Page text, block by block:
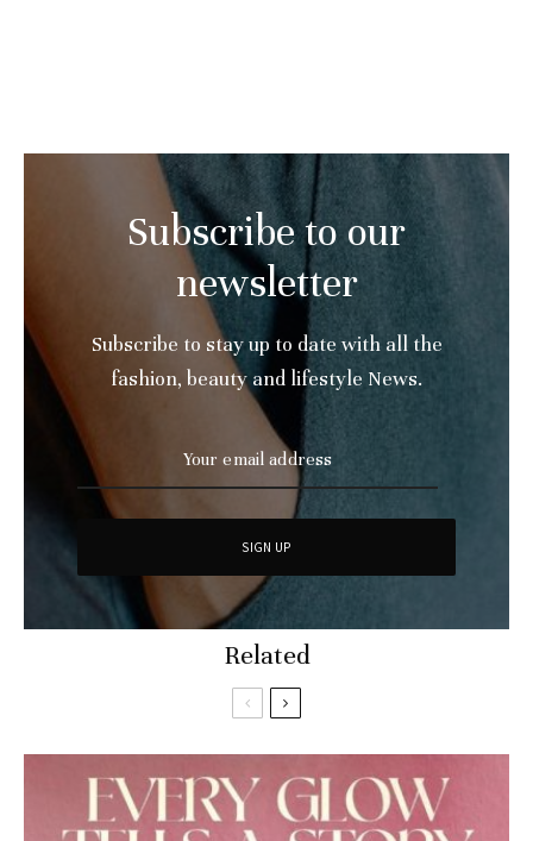
Subscribe to our
newsletter
Subscribe to stay up to date with all the
fashion, beauty and lifestyle News.
Related